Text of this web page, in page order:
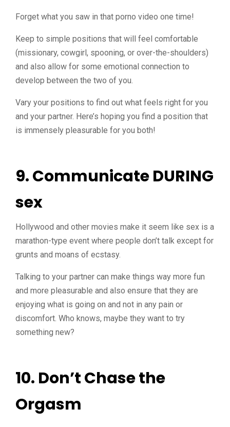
Forget what you saw in that porno video one time!
Keep to simple positions that will feel comfortable
(missionary, cowgirl, spooning, or over-the-shoulders)
and also allow for some emotional connection to
develop between the two of you.
Vary your positions to find out what feels right for you
and your partner. Here’s hoping you find a position that
is immensely pleasurable for you both!
9. Communicate DURING
sex
Hollywood and other movies make it seem like sex is a
marathon-type event where people don’t talk except for
grunts and moans of ecstasy.
Talking to your partner can make things way more fun
and more pleasurable and also ensure that they are
enjoying what is going on and not in any pain or
discomfort. Who knows, maybe they want to try
something new?
10. Don’t Chase the
Orgasm